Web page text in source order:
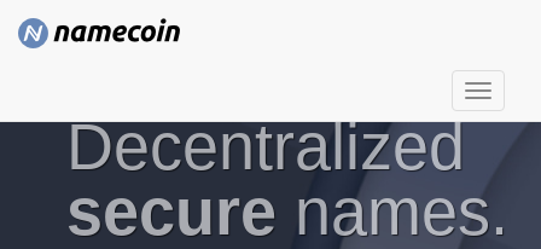
T
o
g
l
Decentralized
secure names.